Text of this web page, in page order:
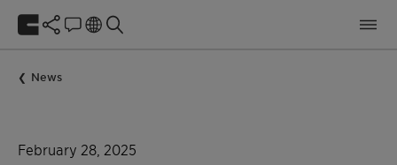
News
February 28, 2025